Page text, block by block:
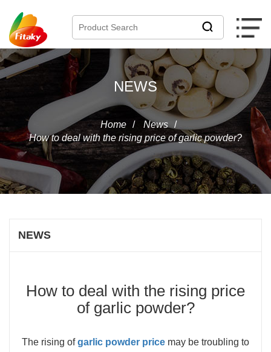
NEWS
Home / News /
How to deal with the rising price of garlic powder?
NEWS
How to deal with the rising price
of garlic powder?
The rising ofgarlic powder price may be troubling to